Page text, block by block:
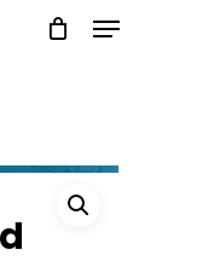
Menu